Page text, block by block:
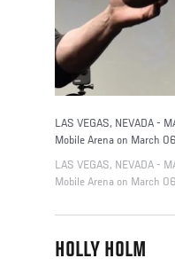
LAS VEGAS, NEVADA -
Mobile Arena on March
LAS VEGAS, NEVADA -
Mobile Arena on March
HOLLY HOLM